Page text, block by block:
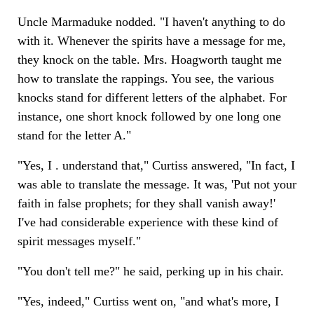
Uncle Marmaduke nodded. "I haven't anything to do
with it. Whenever the spirits have a message for me,
they knock on the table. Mrs. Hoagworth taught me
how to translate the rappings. You see, the various
knocks stand for different letters of the alphabet. For
instance, one short knock followed by one long one
stand for the letter A."
"Yes, I . understand that," Curtiss answered, "In fact, I
was able to translate the message. It was, 'Put not your
faith in false prophets; for they shall vanish away!'
I've had considerable experience with these kind of
spirit messages myself."
"You don't tell me?" he said, perking up in his chair.
"Yes, indeed," Curtiss went on, "and what's more, I